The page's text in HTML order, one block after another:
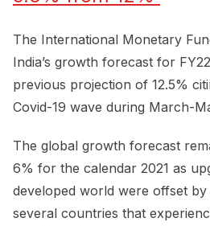
The International Monetary
India’s growth forecast for
previous projection of 12.5%
Covid-19 wave during March-
The global growth forecast
6% for the calendar 2021 as
developed world were offset by
several countries that